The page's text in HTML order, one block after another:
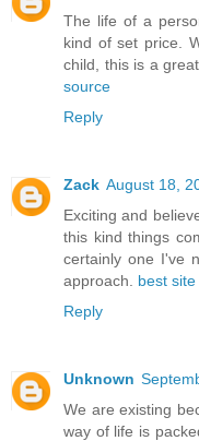
The life of a
kind of set price.
child, this is a
source
Reply
Zack August 18,
Exciting and
this kind things
certainly one I've
approach. best site
Reply
Unknown
We are existing
way of life is